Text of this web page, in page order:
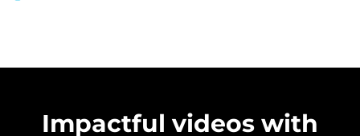
Impactful videos with